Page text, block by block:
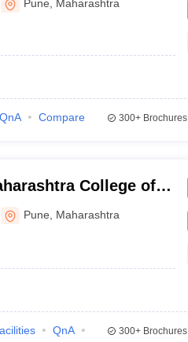
Pune Maharashtra
QnA Compare 300+
College of
Pune Maharashtra
QnA
300+